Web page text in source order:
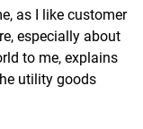
as I like customer
especially about
to me, explains
utility goods